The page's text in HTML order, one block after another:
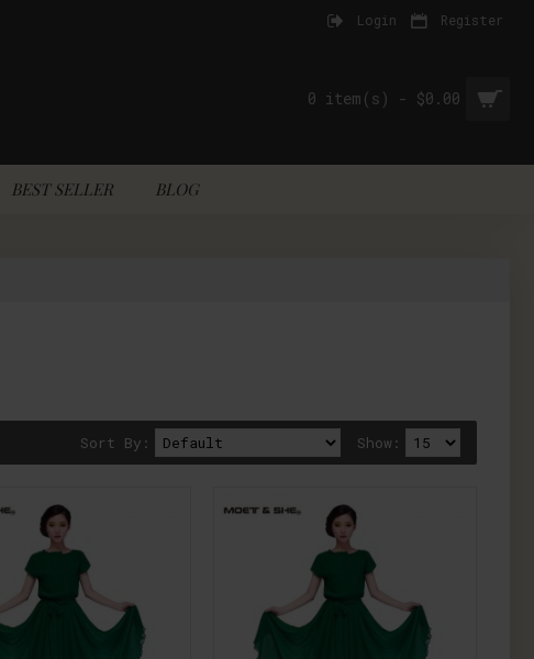
Login Register
0 item(s) - $0.00
BEST SELLER BLOG
Show:
Sort By: